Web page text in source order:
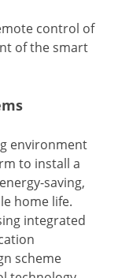
control of
of the smart
environment
to install a
saving,
home life.
integrated
scheme